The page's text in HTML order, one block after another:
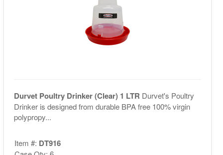
Durvet Poultry Drinker (Clear) 1 LTR Durvet's Poultry
Drinker is designed from durable BPA free 100% virgin
polypropy...
Item #: DT916